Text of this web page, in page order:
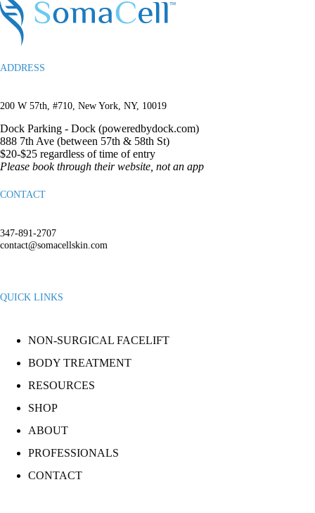
ADDRESS
200 W 57th, #710, New York, NY, 10019
Dock Parking - Dock (poweredbydock.com)
888 7th Ave (between 57th & 58th St)
$20-$25 regardless of time of entry
Please book through their website, not an app
CONTACT
347-891-2707
contact@somacellskin.com
QUICK LINKS
NON-SURGICAL FACELIFT
BODY TREATMENT
RESOURCES
SHOP
ABOUT
PROFESSIONALS
CONTACT